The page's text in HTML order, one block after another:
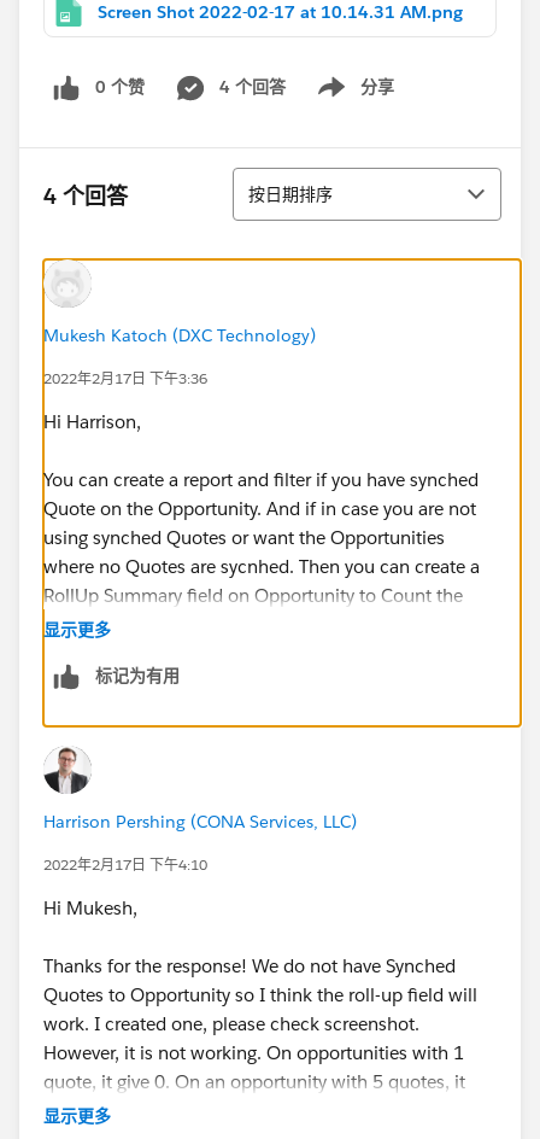
Screen Shot 2022-02-17 at 10.14.31 AM.png
0 个赞 4 个回答 分享
Show menu
4 个回答 排序
按日期排序
Mukesh Katoch (DXC Technology)
2022年2月17日 下午3:36
Hi Harrison,
You can create a report and filter if you have synched
Quote on the Opportunity. And if in case you are not
using synched Quotes or want the Opportunities
where no Quotes are sycnhed. Then you can create a
RollUp Summary field on Opportunity to Count the
Number of Quotes and then create a report based on
Mukesh Katoch
显示更多
标记为有用
Harrison Pershing (CONA Services, LLC)
2022年2月17日 下午4:10
Hi Mukesh,
Thanks for the response! We do not have Synched
Quotes to Opportunity so I think the roll-up field will
work. I created one, please check screenshot.
However, it is not working. On opportunities with 1
quote, it give 0. On an opportunity with 5 quotes, it
gave 3. What am I doing wrong? I have never created
显示更多